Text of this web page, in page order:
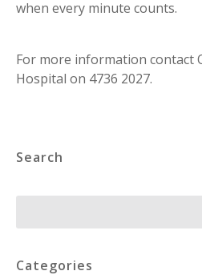
when every minute counts.
For more information contact
Hospital on 4736 2027.
Search
Categories